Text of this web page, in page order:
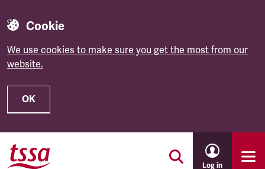
Cookie
We use cookies to make sure you get the most from our
website.
OK
Skip to main content
Log in